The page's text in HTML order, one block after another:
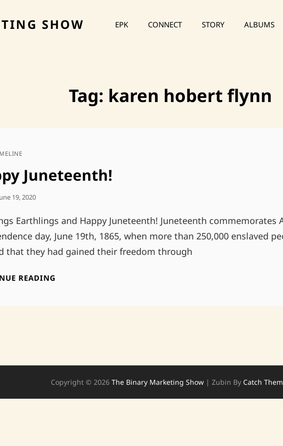
SHOW EPK CONNECT STORY ALBUMS
Tag: karen hobert flynn
Juneteenth!
19, 2020
Earthlings and Happy Juneteenth! Juneteenth commemorates
day, June 19th, 1865, when more than 250,000 enslaved
that they had gained their freedom through
READING
Copyright © 2026 The Binary Marketing Show | Zubin By Catch